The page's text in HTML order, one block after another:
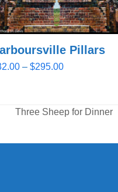
Pillars
– $295.00Price
$295.00
next
Three Sheep for Dinner